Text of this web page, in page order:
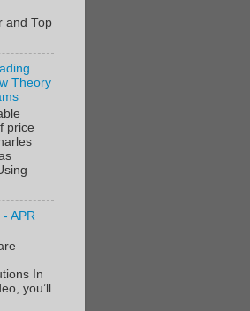
and Top
Theory
price
APR
In
you’ll